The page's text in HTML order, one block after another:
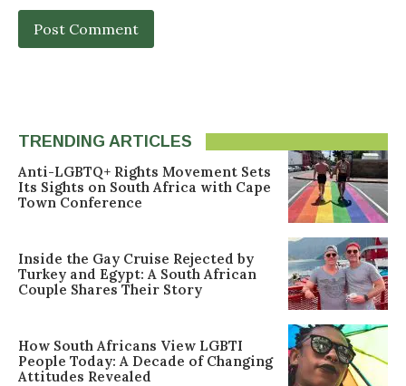
TRENDING ARTICLES
Anti-LGBTQ+ Rights Movement Sets
Its Sights on South Africa with Cape
Town Conference
Inside the Gay Cruise Rejected by
Turkey and Egypt: A South African
Couple Shares Their Story
How South Africans View LGBTI
People Today: A Decade of Changing
Attitudes Revealed